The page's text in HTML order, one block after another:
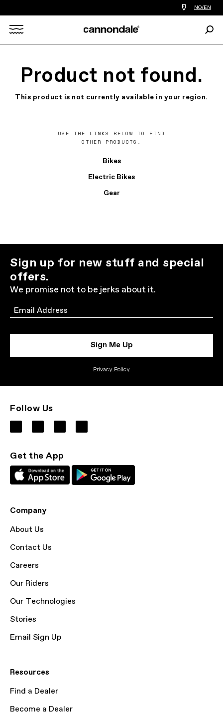
Find
a
you
NO/EN
Product not found.
This product is not currently available in your region.
USE THE LINKS BELOW TO FIND
OTHER PRODUCTS.
Bikes
Electric Bikes
Gear
Sign up for new stuff and special
offers.
We promise not to be jerks about it.
Email
Sign Me Up
Privacy Policy
Follow Us
Get the App
Company
About Us
Contact Us
Careers
Our Riders
Our Technologies
Stories
Email Sign Up
Resources
Find a Dealer
Become a Dealer